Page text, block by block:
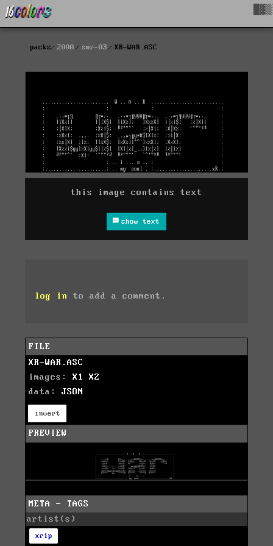
packs 2000 smr-03 XR-WAR.ASC
this image contains text
show text
log in to add a comment.
FILE
XR-WAR.ASC
images: X1
X2
data: JSON
invert
PREVIEW
META - TAGS
artist(s)
xrip